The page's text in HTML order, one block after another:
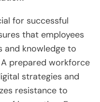
have clarity on
cautious approach
advantage.
the pace and
strategies.
play in